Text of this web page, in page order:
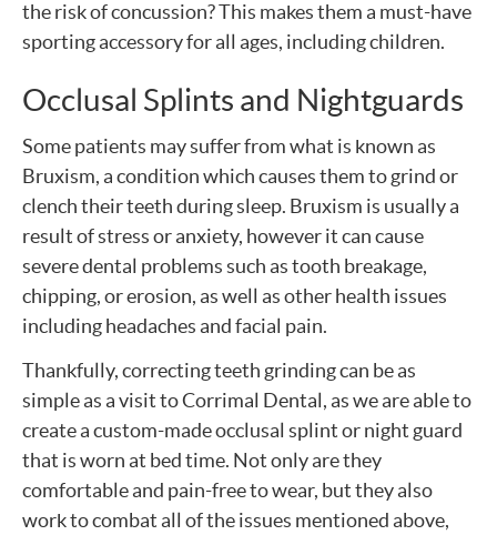
the risk of concussion? This makes them a must-have
sporting accessory for all ages, including children.
Occlusal Splints and Nightguards
Some patients may suffer from what is known as
Bruxism, a condition which causes them to grind or
clench their teeth during sleep. Bruxism is usually a
result of stress or anxiety, however it can cause
severe dental problems such as tooth breakage,
chipping, or erosion, as well as other health issues
including headaches and facial pain.
Thankfully, correcting teeth grinding can be as
simple as a visit to Corrimal Dental, as we are able to
create a custom-made occlusal splint or night guard
that is worn at bed time. Not only are they
comfortable and pain-free to wear, but they also
work to combat all of the issues mentioned above,